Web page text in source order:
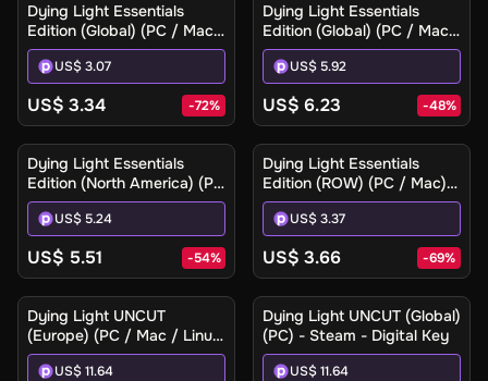
Dying Light Essentials
Edition (Global) (PC / Mac)
- Steam - Digital Key
US$ 3.07
US$ 3.34 -72%
Dying Light Essentials
Edition (Global) (PC / Mac)
- Steam Gift
US$ 5.92
US$ 6.23 -48%
Dying Light Essentials
Edition (North America) (PC
/ Mac) - Steam Gift
US$ 5.24
US$ 5.51 -54%
Dying Light Essentials
Edition (ROW) (PC / Mac) -
Steam - Digital Key
US$ 3.37
US$ 3.66 -69%
Dying Light UNCUT
(Europe) (PC / Mac / Linux)
- Steam - Digital Key
US$ 11.64
Dying Light UNCUT (Global)
(PC) - Steam - Digital Key
US$ 11.64